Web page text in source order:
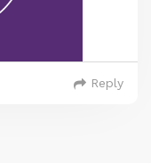
Reply